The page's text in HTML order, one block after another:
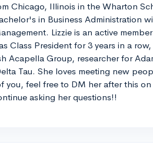
Chicago, Illinois in the Wharton
in Business Administration
Lizzie is an active
Class President for 3 years in a
Acapella Group, researcher for
Tau. She loves meeting new
you, feel free to DM her after this on
asking her questions!!